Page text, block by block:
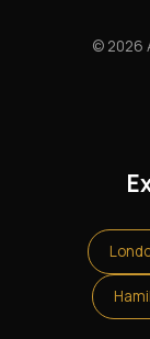
© 2026